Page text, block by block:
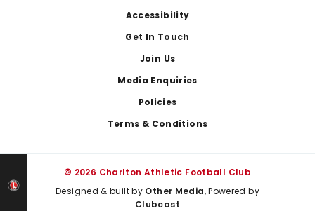
Accessibility
Get In Touch
Join Us
Media Enquiries
Policies
Terms & Conditions
© 2026 Charlton Athletic Football Club
Designed & built by Other Media, Powered by
Clubcast